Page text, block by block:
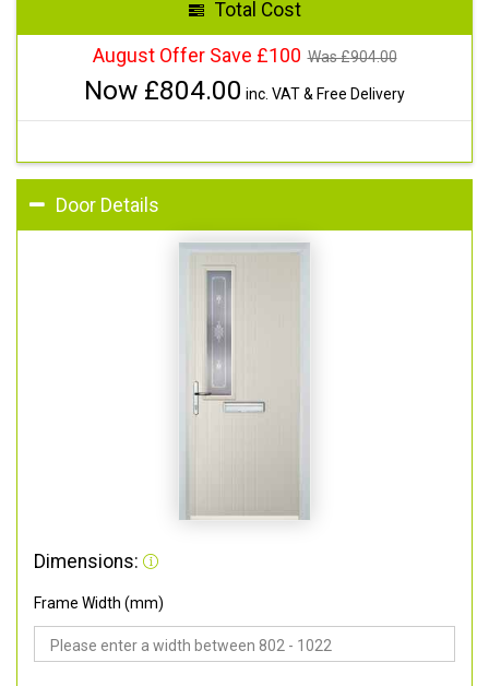
Total Cost
August Offer Save £100 Was £904.00
Now £804.00 inc. VAT & Free Delivery
Door Details
Dimensions:
Frame Width (mm)